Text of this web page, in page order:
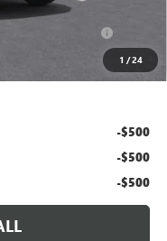
1 /24
GM Owners
$37,700
-$500
-$500
-$500